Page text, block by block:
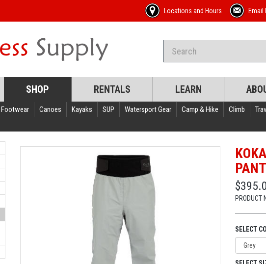
Locations and Hours Email
SHOP RENTALS LEARN
Footwear Canoes Kayaks SUP Watersport Gear Camp & Hike Climb
PANT
PRODUCT
SELECT